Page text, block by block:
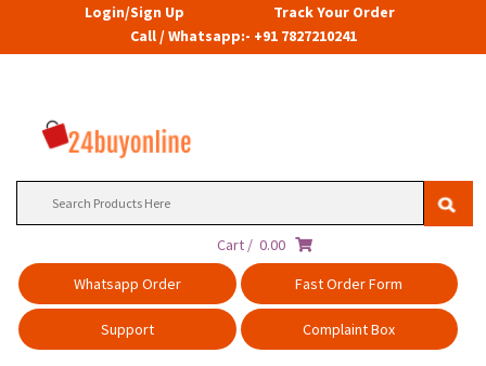
Login/Sign Up
Track Your Order
Call / Whatsapp:- +91 7827210241
Cart / 0.00
Whatsapp Order
Fast Order Form
Support Complaint Box